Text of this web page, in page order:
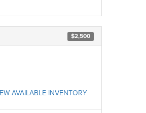
$2,500
AVAILABLE INVENTORY